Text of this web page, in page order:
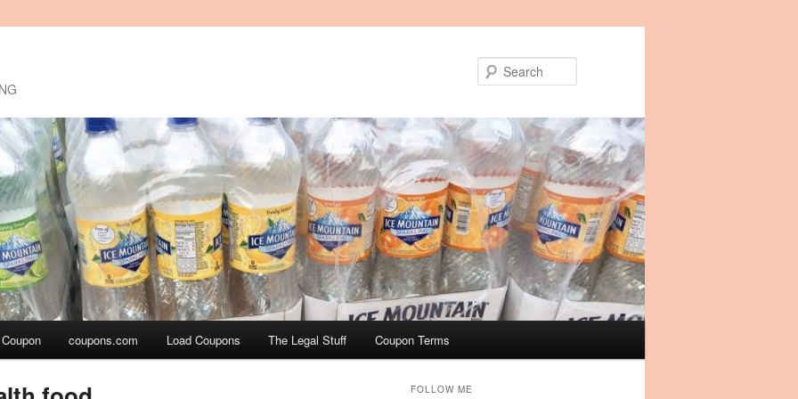
coupons.com Load Coupons The Legal Stuff Coupon Terms
FOLLOW ME